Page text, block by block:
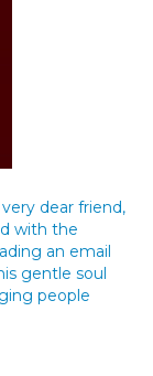
dear friend,
with the
an email
gentle soul
people